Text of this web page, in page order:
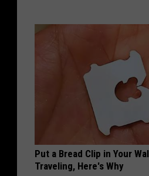
Put a Bread Clip in Your
Traveling, Here's Why